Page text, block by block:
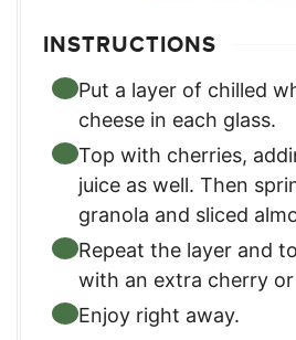
INSTRUCTIONS
Put a layer of chilled
cheese in each glass.
Top with cherries,
juice as well. Then
granola and sliced
Repeat the layer and
with an extra cherry
Enjoy right away.